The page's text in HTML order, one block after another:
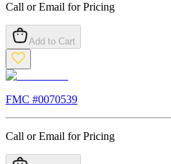
Call or Email for Pricing
Add to Cart
FMC #0070539
Call or Email for Pricing